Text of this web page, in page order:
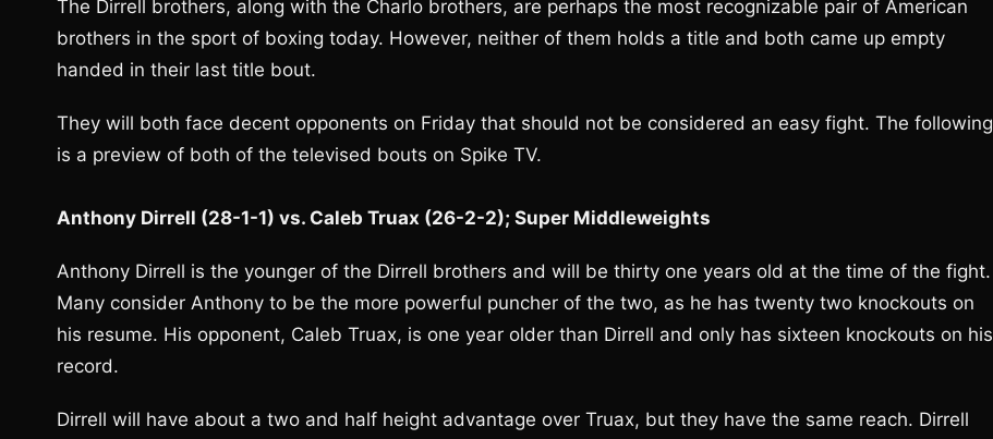
The Dirrell brothers, along with the Charlo brothers, are perhaps the most recognizable pair of American
brothers in the sport of boxing today. However, neither of them holds a title and both came up empty
handed in their last title bout.
They will both face decent opponents on Friday that should not be considered an easy fight. The following
is a preview of both of the televised bouts on Spike TV.
Anthony Dirrell (28-1-1) vs. Caleb Truax (26-2-2); Super Middleweights
Anthony Dirrell is the younger of the Dirrell brothers and will be thirty one years old at the time of the fight.
Many consider Anthony to be the more powerful puncher of the two, as he has twenty two knockouts on
his resume. His opponent, Caleb Truax, is one year older than Dirrell and only has sixteen knockouts on his
record.
Dirrell will have about a two and half height advantage over Truax, but they have the same reach. Dirrell